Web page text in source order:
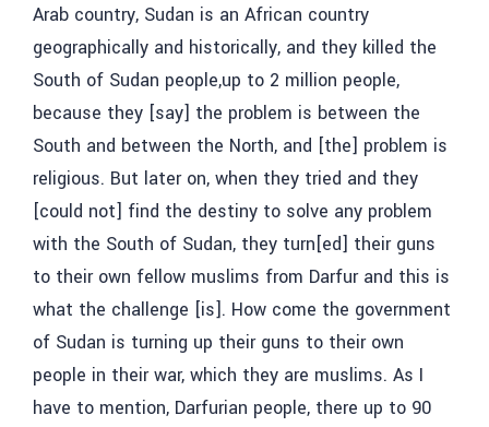
Arab country, Sudan is an African country
geographically and historically, and they killed the
South of Sudan people,up to 2 million people,
because they [say] the problem is between the
South and between the North, and [the] problem is
religious. But later on, when they tried and they
[could not] find the destiny to solve any problem
with the South of Sudan, they turn[ed] their guns
to their own fellow muslims from Darfur and this is
what the challenge [is]. How come the government
of Sudan is turning up their guns to their own
people in their war, which they are muslims. As I
have to mention, Darfurian people, there up to 90